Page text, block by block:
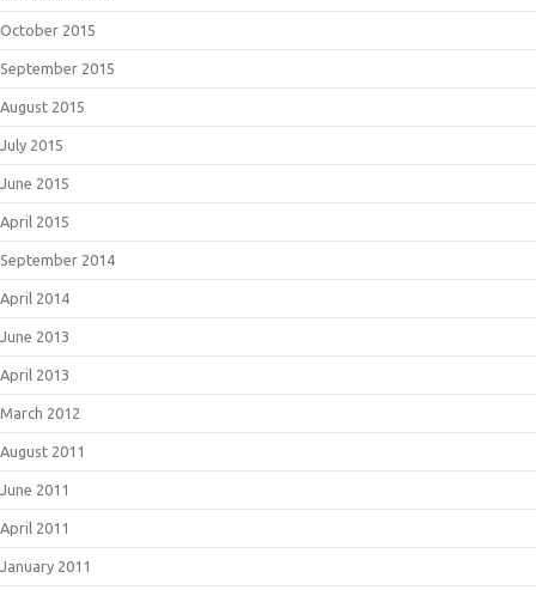
October 2015
September 2015
August 2015
July 2015
June 2015
April 2015
September 2014
April 2014
June 2013
April 2013
March 2012
August 2011
June 2011
April 2011
January 2011